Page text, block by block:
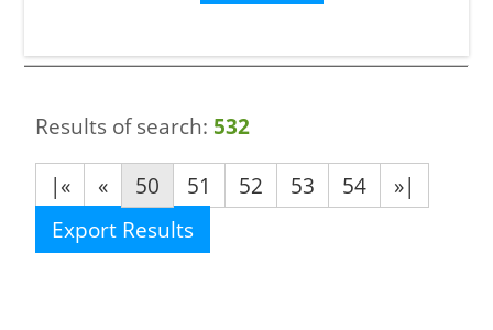
Results of search: 532
|«
« 50 51 52 53 54
»|
Export Results